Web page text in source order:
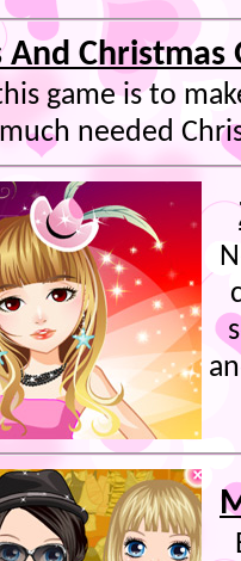
And Christmas
game is to
needed